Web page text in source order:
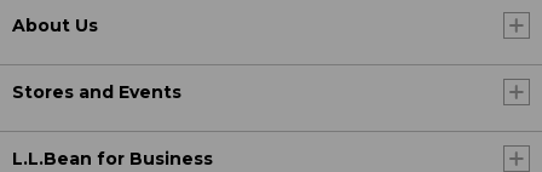
About Us
Stores and Events
L.L.Bean for Business